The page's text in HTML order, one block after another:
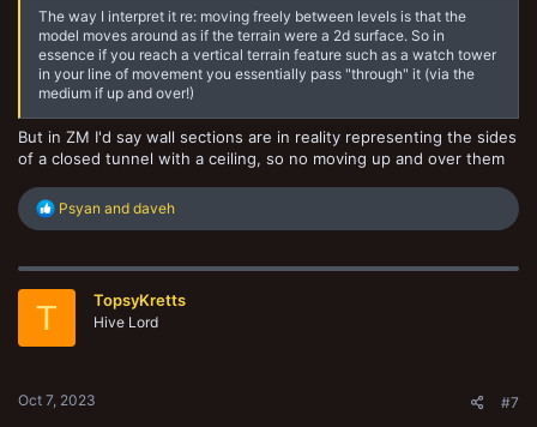
The way I interpret it re: moving freely between levels is that the
model moves around as if the terrain were a 2d surface. So in
essence if you reach a vertical terrain feature such as a watch tower
in your line of movement you essentially pass "through" it (via the
medium if up and over!)
But in ZM I'd say wall sections are in reality representing the sides
of a closed tunnel with a ceiling, so no moving up and over them
R
e
c
Psyan and daveh
T TopsyKretts
Hive Lord
Oct 7, 2023 #7